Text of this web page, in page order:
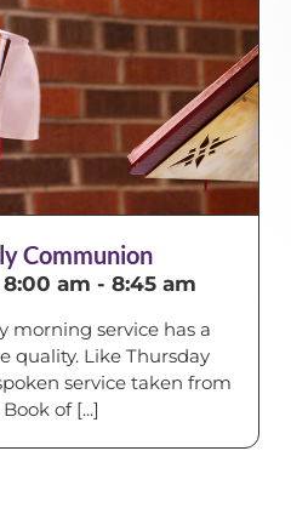
Communion
am - 8:45 am
morning service has a
quality. Like Thursday
service taken from
of [...]